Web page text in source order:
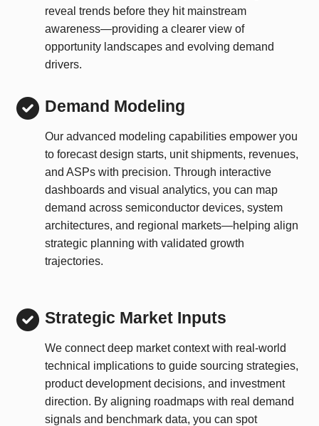
reveal trends before they hit mainstream
awareness—providing a clearer view of
opportunity landscapes and evolving demand
drivers.
Demand Modeling
Our advanced modeling capabilities empower you
to forecast design starts, unit shipments, revenues,
and ASPs with precision. Through interactive
dashboards and visual analytics, you can map
demand across semiconductor devices, system
architectures, and regional markets—helping align
strategic planning with validated growth
trajectories.
Strategic Market Inputs
We connect deep market context with real-world
technical implications to guide sourcing strategies,
product development decisions, and investment
direction. By aligning roadmaps with real demand
signals and benchmark data, you can spot